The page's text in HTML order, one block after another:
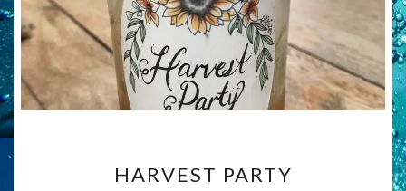
PARTY
HARVEST PARTY